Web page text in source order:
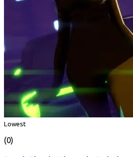
Lowest
(0)